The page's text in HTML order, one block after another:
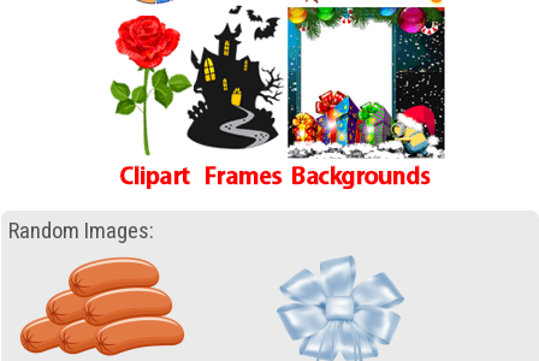
Random Images: